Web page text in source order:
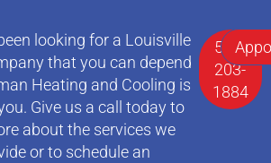
looking for a Louisville
that you can depend
Heating and Cooling is
Give us a call today to
about the services we
or to schedule an
502-
203-
1884